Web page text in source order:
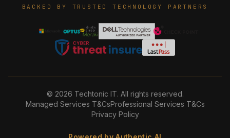
BACKED BY TRUSTED TECHNOLOGY PARTNERS
© 2026 Techtonic IT. All rights reserved.
Managed Services T&CsProfessional Services T&Cs
Privacy Policy